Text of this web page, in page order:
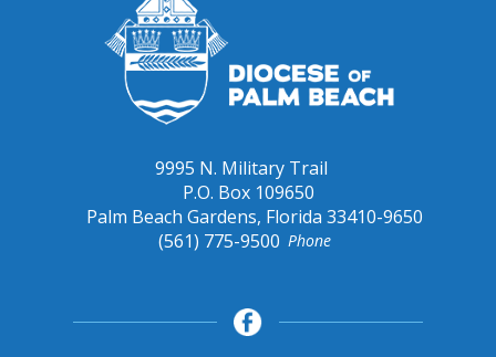
9995 N. Military Trail
P.O. Box 109650
Palm Beach Gardens, Florida 33410-9650
Phone
(561) 775-9500